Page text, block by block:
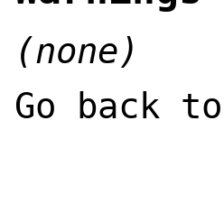
(none)
Go back to